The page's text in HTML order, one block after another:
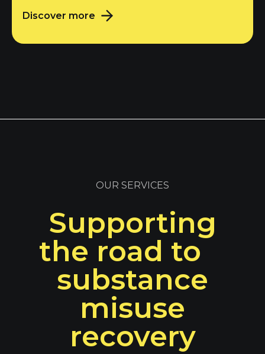
Discover more
OUR SERVICES
Supporting
the road to
substance
misuse
recovery